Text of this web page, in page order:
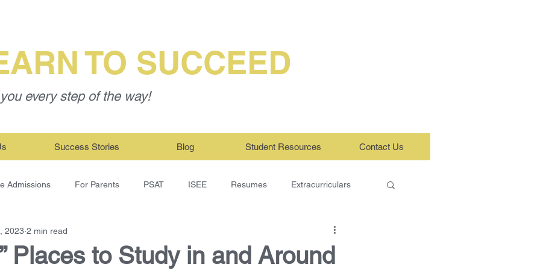
TO SUCCEED
every step of the way!
Success Stories Blog Student Resources Contact Us
Admissions For Parents PSAT ISEE Resumes Extracurriculars
Places to Study in and Around
2023 2 min read